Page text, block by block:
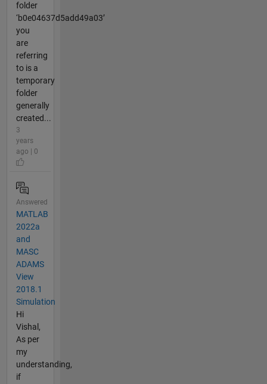
folder
‘b0e04637d5add49a03’
you
are
referring
to is a
temporary
folder
generally
created...
3
years
ago | 0
Answered
MATLAB
2022a
and
MASC
ADAMS
View
2018.1
Simulation
Hi
Vishal,
As per
my
understanding,
if